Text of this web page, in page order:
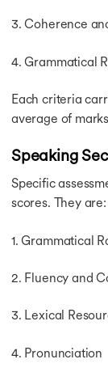
3. Coherence
4. Grammatical
Each criteria
average of
Speaking
Specific
scores. They are:
1. Grammatical
2. Fluency and
3. Lexical
4. Pronunciation